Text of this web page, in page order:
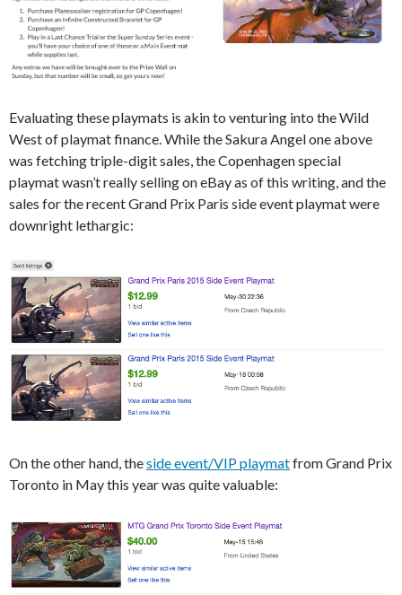
Evaluating these playmats is akin to venturing into the Wild
West of playmat finance. While the Sakura Angel one above
was fetching triple-digit sales, the Copenhagen special
playmat wasn’t really selling on eBay as of this writing, and the
sales for the recent Grand Prix Paris side event playmat were
downright lethargic:
On the other hand, theside event/VIP playmatfrom Grand Prix
Toronto in May this year was quite valuable: